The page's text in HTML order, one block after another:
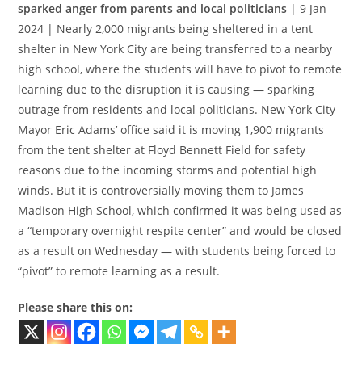
sparked anger from parents and local politicians | 9 Jan
2024 | Nearly 2,000 migrants being sheltered in a tent
shelter in New York City are being transferred to a nearby
high school, where the students will have to pivot to remote
learning due to the disruption it is causing — sparking
outrage from residents and local politicians. New York City
Mayor Eric Adams’ office said it is moving 1,900 migrants
from the tent shelter at Floyd Bennett Field for safety
reasons due to the incoming storms and potential high
winds. But it is controversially moving them to James
Madison High School, which confirmed it was being used as
a “temporary overnight respite center” and would be closed
as a result on Wednesday — with students being forced to
“pivot” to remote learning as a result.
Please share this on: